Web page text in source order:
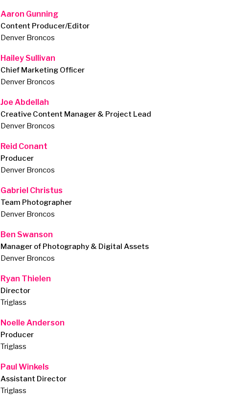
Aaron Gunning
Content Producer/Editor
Denver Broncos
Hailey Sullivan
Chief Marketing Officer
Denver Broncos
Joe Abdellah
Creative Content Manager & Project Lead
Denver Broncos
Reid Conant
Producer
Denver Broncos
Gabriel Christus
Team Photographer
Denver Broncos
Ben Swanson
Manager of Photography & Digital Assets
Denver Broncos
Ryan Thielen
Director
Triglass
Noelle Anderson
Producer
Triglass
Paul Winkels
Assistant Director
Triglass